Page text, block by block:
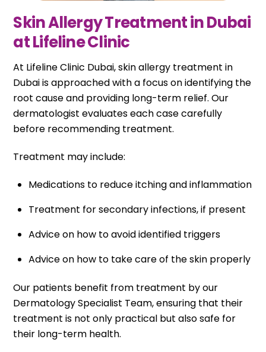
Skin Allergy Treatment in Dubai
at Lifeline Clinic
At Lifeline Clinic Dubai, skin allergy treatment in
Dubai is approached with a focus on identifying the
root cause and providing long-term relief. Our
dermatologist evaluates each case carefully
before recommending treatment.
Treatment may include:
Medications to reduce itching and inflammation
Treatment for secondary infections, if present
Advice on how to avoid identified triggers
Advice on how to take care of the skin properly
Our patients benefit from treatment by our
Dermatology Specialist Team, ensuring that their
treatment is not only practical but also safe for
their long-term health.